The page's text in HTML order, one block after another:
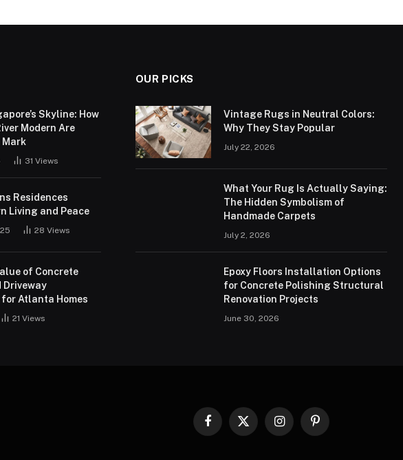
Skyline: How
Modern Are
Mark
31 Views
Residences
Living and Peace
28 Views
of Concrete
Driveway
Atlanta Homes
21 Views
OUR PICKS
Vintage Rugs in Neutral Colors:
Why They Stay Popular
July 22, 2026
What Your Rug Is Actually Saying:
The Hidden Symbolism of
Handmade Carpets
July 2, 2026
Epoxy Floors Installation Options
for Concrete Polishing Structural
Renovation Projects
June 30, 2026
Facebook
X
InstagramPinterest